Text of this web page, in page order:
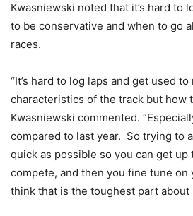
Kwasniewski noted that it’s hard to
to be conservative and when to go
races.
“It’s hard to log laps and get used
characteristics of the track but how
Kwasniewski commented.
compared to last year. So trying to
quick as possible so you can get up
compete, and then you fine tune
think that is the toughest part about